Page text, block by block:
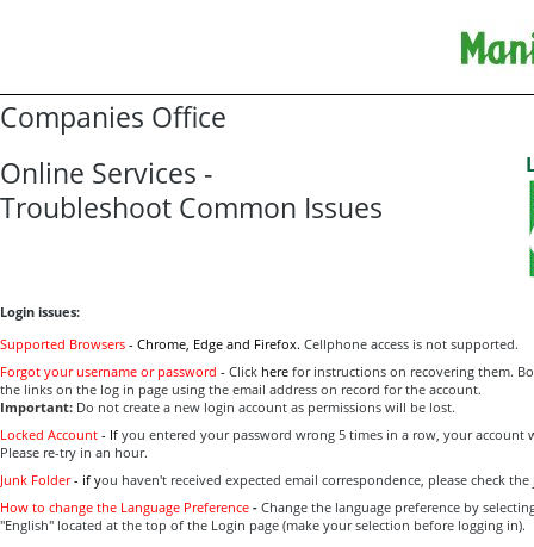
Companies Office
Online Services -
Troubleshoot Common Issues
Login issues:
Supported Browsers - Chrome, Edge and Firefox. Cellphone access is not supported.
Forgot your username or password - Click here for instructions on recovering them.
the links on the log in page using the email address on record for the account.
Important: Do not create a new login account as permissions will be lost.
Locked Account - If you entered your password wrong 5 times in a row, your account
Please re-try in an hour.
Junk Folder- if you haven't received expected email correspondence, please check
How to change the Language Preference - Change the language preference by
"English" located at the top of the Login page (make your selection before logging in).